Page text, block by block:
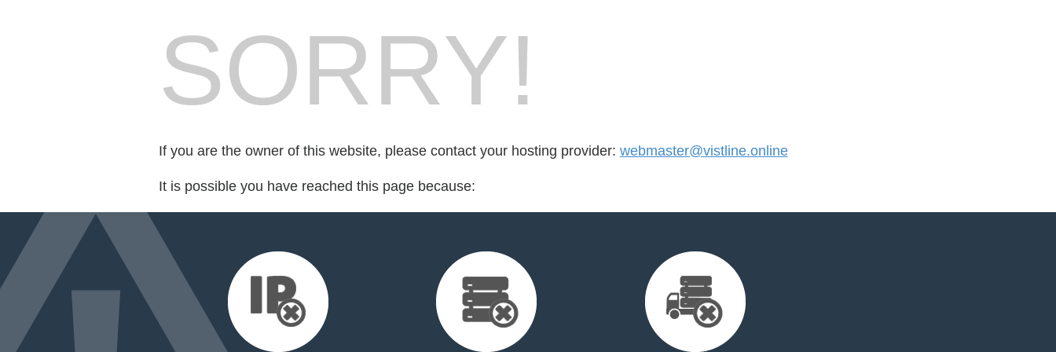
SORRY!
If you are the owner of this website, please contact your hosting provider: webmaster@vistline.online
It is possible you have reached this page because: